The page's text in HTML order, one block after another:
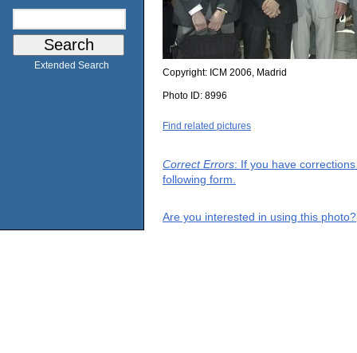
Extended Search
Copyright: ICM 2006, Madrid
Photo ID: 8996
Find related pictures
Correct Errors: If you have
following form.
Are you interested in using this photo?